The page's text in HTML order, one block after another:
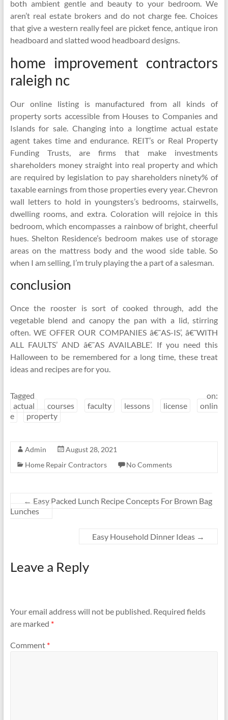
both ambient gentle and beauty to your bedroom. We
aren’t real estate brokers and do not charge fee. Choices
that give a western really feel are picket fence, antique iron
headboard and slatted wood headboard designs.
home improvement contractors
raleigh nc
Our online listing is manufactured from all kinds of
property sorts accessible from Houses to Companies and
Islands for sale. Changing into a longtime actual estate
agent takes time and endurance. REIT’s or Real Property
Funding Trusts, are firms that make investments
shareholders money straight into real property and which
are required by legislation to pay shareholders ninety% of
taxable earnings from those properties every year. Chevron
wall letters to hold in youngsters’s bedrooms, stairwells,
dwelling rooms, and extra. Coloration will rejoice in this
bedroom, which encompasses a rainbow of bright, cheerful
hues. Shelton Residence’s bedroom makes use of storage
areas on the mattress body and the wood side table. So
when I am selling, I’m truly playing the a part of a salesman.
conclusion
Once the rooster is sort of cooked through, add the
vegetable blend and canopy the pan with a lid, stirring
often. WE OFFER OUR COMPANIES â€˜AS-IS’, â€˜WITH
ALL FAULTS’ AND â€˜AS AVAILABLE’. If you need this
Halloween to be remembered for a long time, these treat
ideas and recipes are for you.
Tagged on:
actual
courses faculty lessons license
onlin
e
property
Admin
August 28, 2021
Home Repair Contractors
No Comments
← Easy Packed Lunch Recipe Concepts For Brown Bag
Lunches
Easy Household Dinner Ideas →
Leave a Reply
Your email address will not be published. Required fields
are marked *
Comment *